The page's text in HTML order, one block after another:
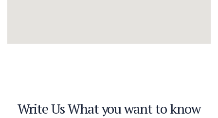
Write Us What you want to know